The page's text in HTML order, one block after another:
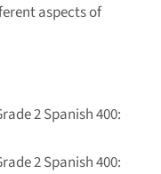
aspects of
2 Spanish 400:
2 Spanish 400: